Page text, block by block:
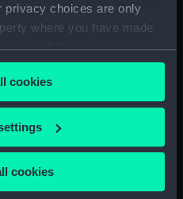
privacy choices are only
where you have made
or withdraw your consent
or by clicking on
to:
your geographical
to within several
cookies
cookies